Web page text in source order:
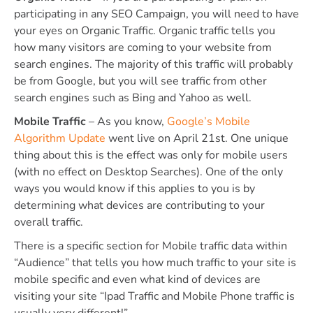
participating in any SEO Campaign, you will need to have
your eyes on Organic Traffic. Organic traffic tells you
how many visitors are coming to your website from
search engines. The majority of this traffic will probably
be from Google, but you will see traffic from other
search engines such as Bing and Yahoo as well.
Mobile Traffic– As you know, Google’s Mobile
Algorithm Update went live on April 21st. One unique
thing about this is the effect was only for mobile users
(with no effect on Desktop Searches). One of the only
ways you would know if this applies to you is by
determining what devices are contributing to your
overall traffic.
There is a specific section for Mobile traffic data within
“Audience” that tells you how much traffic to your site is
mobile specific and even what kind of devices are
visiting your site “Ipad Traffic and Mobile Phone traffic is